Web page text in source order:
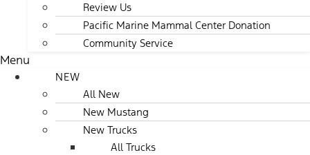
Review Us
Pacific Marine Mammal Center Donation
Community Service
Menu
NEW
All New
New Mustang
New Trucks
All Trucks